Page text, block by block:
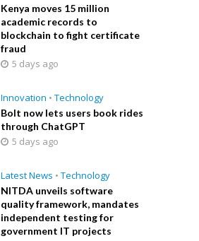
Kenya moves 15 million
academic records to
blockchain to fight certificate
fraud
5 days ago
Innovation • Technology
Bolt now lets users book rides
through ChatGPT
5 days ago
Latest News • Technology
NITDA unveils software
quality framework, mandates
independent testing for
government IT projects